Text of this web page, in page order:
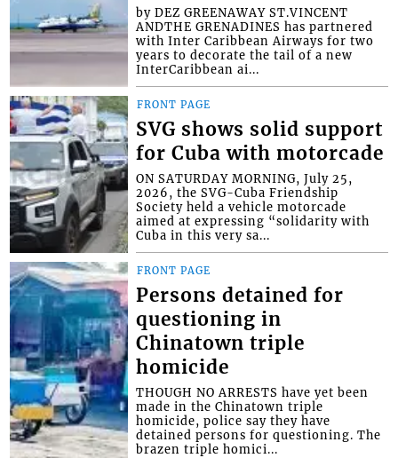
by DEZ GREENAWAY ST.VINCENT
ANDTHE GRENADINES has partnered
with Inter Caribbean Airways for two
years to decorate the tail of a new
InterCaribbean ai...
FRONT PAGE
SVG shows solid support
for Cuba with motorcade
ON SATURDAY MORNING, July 25,
2026, the SVG-Cuba Friendship
Society held a vehicle motorcade
aimed at expressing “solidarity with
Cuba in this very sa...
FRONT PAGE
Persons detained for
questioning in
Chinatown triple
homicide
THOUGH NO ARRESTS have yet been
made in the Chinatown triple
homicide, police say they have
detained persons for questioning. The
brazen triple homici...